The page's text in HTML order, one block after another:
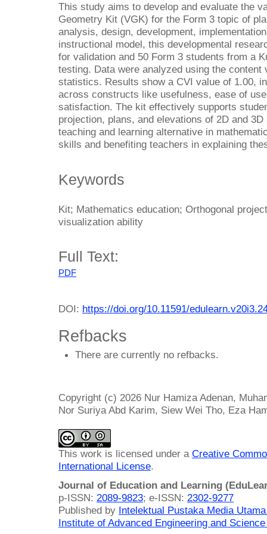
This study aims to develop and evaluate the
Geometry Kit (VGK) for the Form 3 topic of
analysis, design, development,
instructional model, this developmental
for validation and 50 Form 3 students from a
testing. Data were analyzed using the
statistics. Results show a CVI value of 1.00,
across constructs like usefulness, ease of
satisfaction. The kit effectively supports
projection, plans, and elevations of 2D and
teaching and learning alternative in
skills and benefiting teachers in explaining
Keywords
Kit; Mathematics education; Orthogonal
visualization ability
Full Text:
PDF
DOI: https://doi.org/10.11591/
Refbacks
There are currently no refbacks.
Copyright (c) 2026 Nur Hamiza Adenan,
Nor Suriya Abd Karim, Siew Wei Tho, Eza
This work is licensed under a Creative
International License.
Journal of Education and Learning
p-ISSN: 2089-9823; e-ISSN: 2302-9277
Published by Intelektual Pustaka Media
Institute of Advanced Engineering and